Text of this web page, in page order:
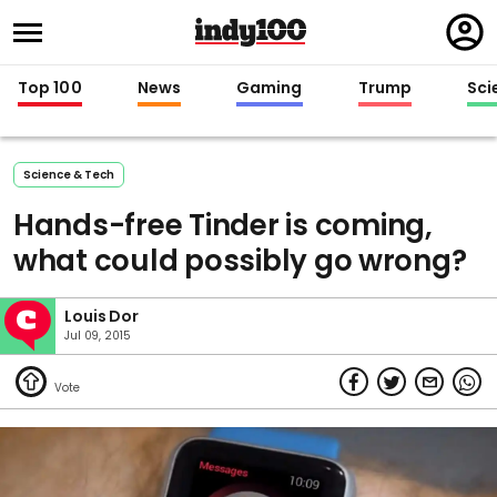
in
Top 100 News Gaming Trump
Science & Tech
Hands-free Tinder is coming,
what could possibly go wrong?
Louis Dor
Jul 09, 2015